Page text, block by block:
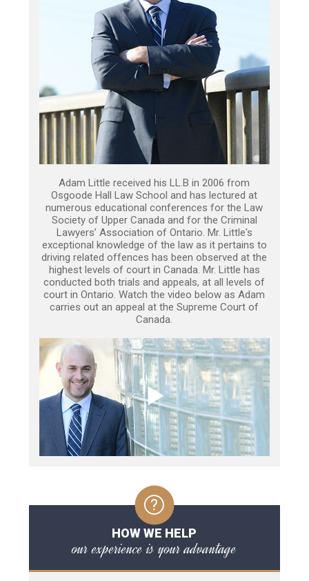
Adam Little received his LL.B in 2006 from
Osgoode Hall Law School and has lectured at
numerous educational conferences for the Law
Society of Upper Canada and for the Criminal
Lawyers’ Association of Ontario. Mr. Little's
exceptional knowledge of the law as it pertains to
driving related offences has been observed at the
highest levels of court in Canada. Mr. Little has
conducted both trials and appeals, at all levels of
court in Ontario. Watch the video below as Adam
carries out an appeal at the Supreme Court of
Canada.
HOW WE HELP
our experience is your advantage